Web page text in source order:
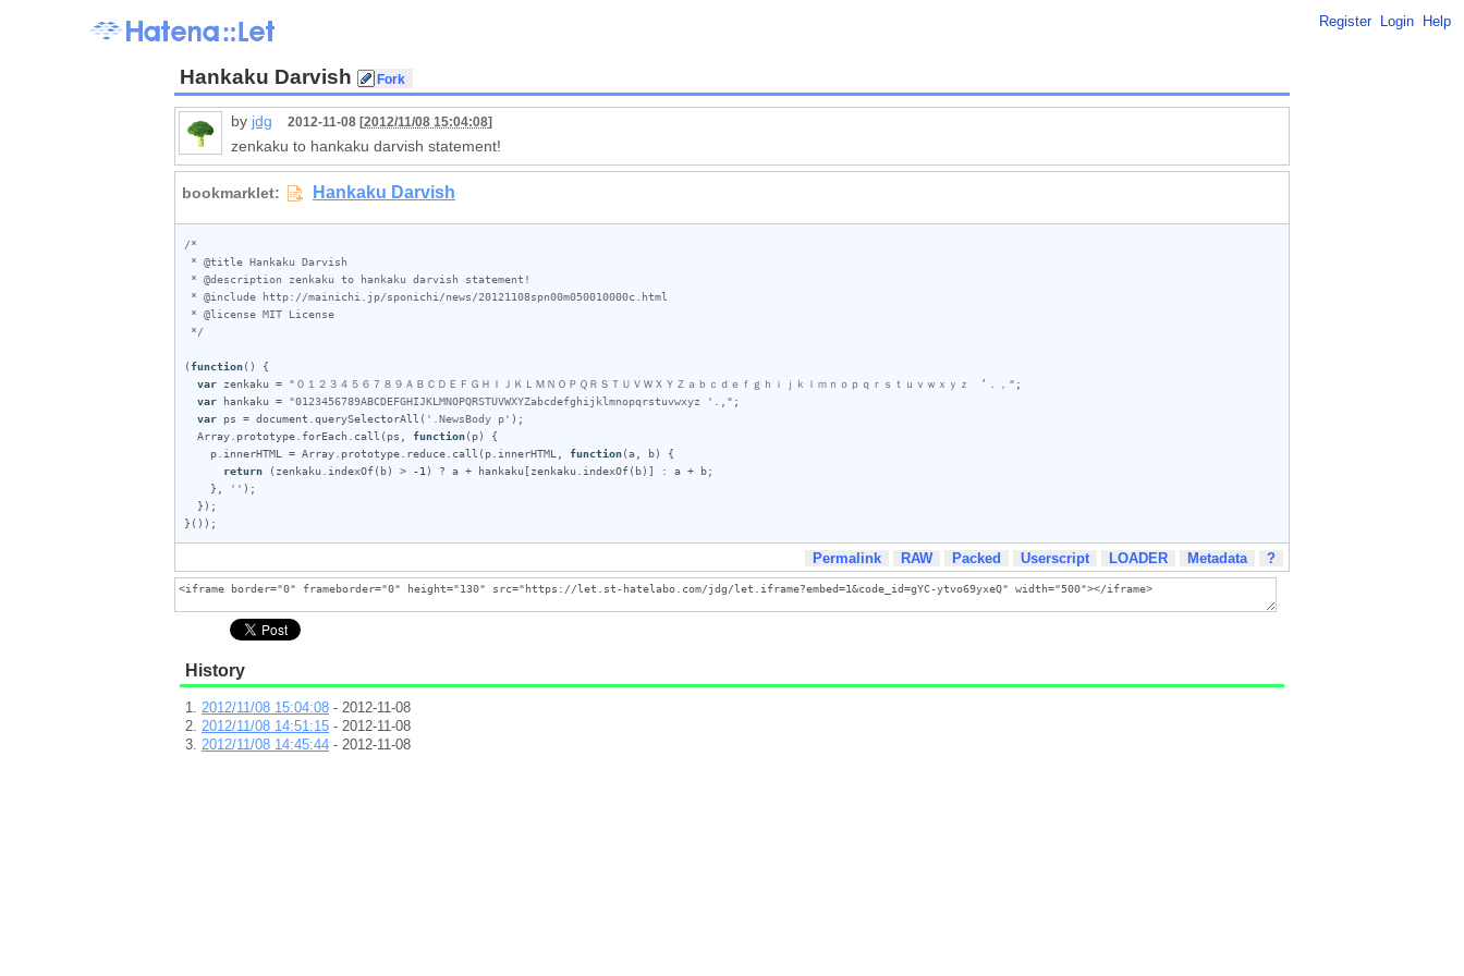
Register Login Help
Hankaku Darvish
by jdg 2012-11-08 [2012/11/08 15:04:08]
zenkaku to hankaku darvish statement!
/*
*/
(function() {
var zenkaku = "０１２３４５６７８９ＡＢＣＤＥＦＧＨＩＪＫＬＭＮＯＰＱＲＳＴＵＶＷＸＹＺａｂｃｄｅｆｇｈｉｊｋｌｍｎｏｐｑｒｓｔｕｖｗｘｙｚ　’．，" ;
var hankaku = "0123456789ABCDEFGHIJKLMNOPQRSTUVWXYZabcdefghijklmnopqrstuvwxyz '.," ;
var ps = document querySelectorAll ( '.NewsBody p' );
Array prototype forEach call ( ps function( p) {
p innerHTML = Array prototype reduce call ( p innerHTML function(a b) {
return ( zenkaku indexOf( b) > -1 ) ? a + hankaku [zenkaku indexOf( b)] : a + b;
    },
'' );
}());
Permalink RAW Packed Userscript LOADER Metadata ?
History
2012/11/08 15:04:08 - 2012-11-08
2012/11/08 14:51:15 - 2012-11-08
2012/11/08 14:45:44 - 2012-11-08